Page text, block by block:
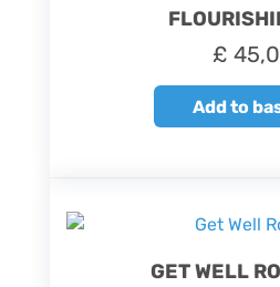
£
Add to
GET WELL